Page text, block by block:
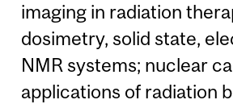
imaging in radiation
dosimetry, solid state,
NMR systems; nuclear
applications of radiation